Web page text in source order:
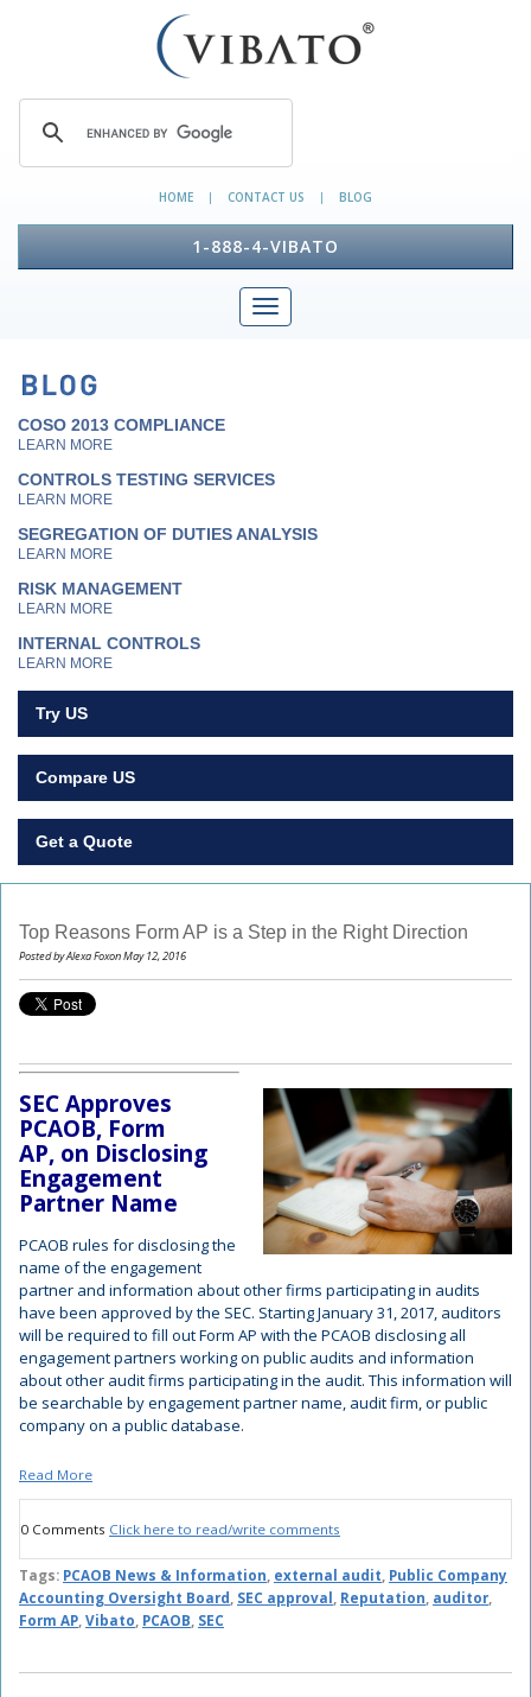
HOME | CONTACT US | BLOG
1-888-4-VIBATO
COSO 2013 COMPLIANCE
LEARN MORE
CONTROLS TESTING SERVICES
LEARN MORE
SEGREGATION OF DUTIES ANALYSIS
LEARN MORE
RISK MANAGEMENT
LEARN MORE
INTERNAL CONTROLS
LEARN MORE
Try US
Compare US
Get a Quote
Top Reasons Form AP is a Step in the Right Direction
Posted by Alexa Foxon May 12, 2016
SEC Approves
PCAOB, Form
AP, on Disclosing
Engagement
Partner Name
PCAOB rules for disclosing the
name of the engagement
partner and information about other firms participating in audits
have been approved by the SEC. Starting January 31, 2017, auditors
will be required to fill out Form AP with the PCAOB disclosing all
engagement partners working on public audits and information
about other audit firms participating in the audit. This information will
be searchable by engagement partner name, audit firm, or public
company on a public database.
Read More
0 Comments Click here to read/write comments
Tags: PCAOB News & Information, external audit, Public Company
Accounting Oversight Board , SEC approval , Reputation, auditor,
Form AP, Vibato, PCAOB, SEC